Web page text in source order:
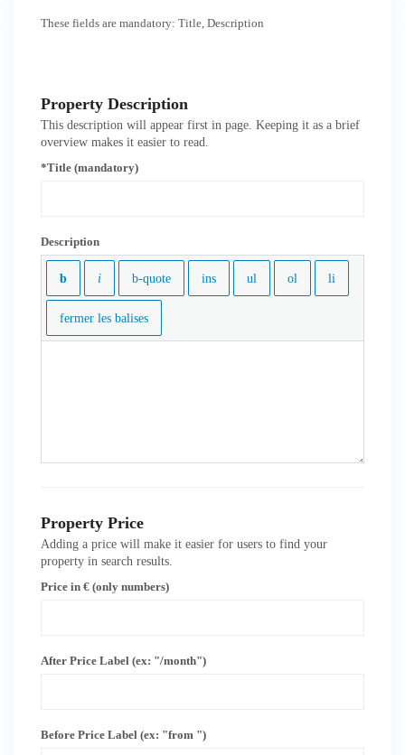
These fields are mandatory: Title, Description
Property Description
This description will appear first in page. Keeping it as a brief
overview makes it easier to read.
*Title (mandatory)
Description
Property Price
Adding a price will make it easier for users to find your
property in search results.
Price in € (only numbers)
After Price Label (ex: "/month")
Before Price Label (ex: "from ")